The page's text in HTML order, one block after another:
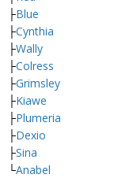
├Blue
├Cynthia
├Wally
├Colress
├Grimsley
├Kiawe
├Plumeria
├Dexio
├Sina
└Anabel